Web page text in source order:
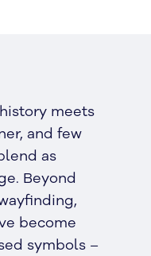
meets
and few
as
Beyond
become
symbols –